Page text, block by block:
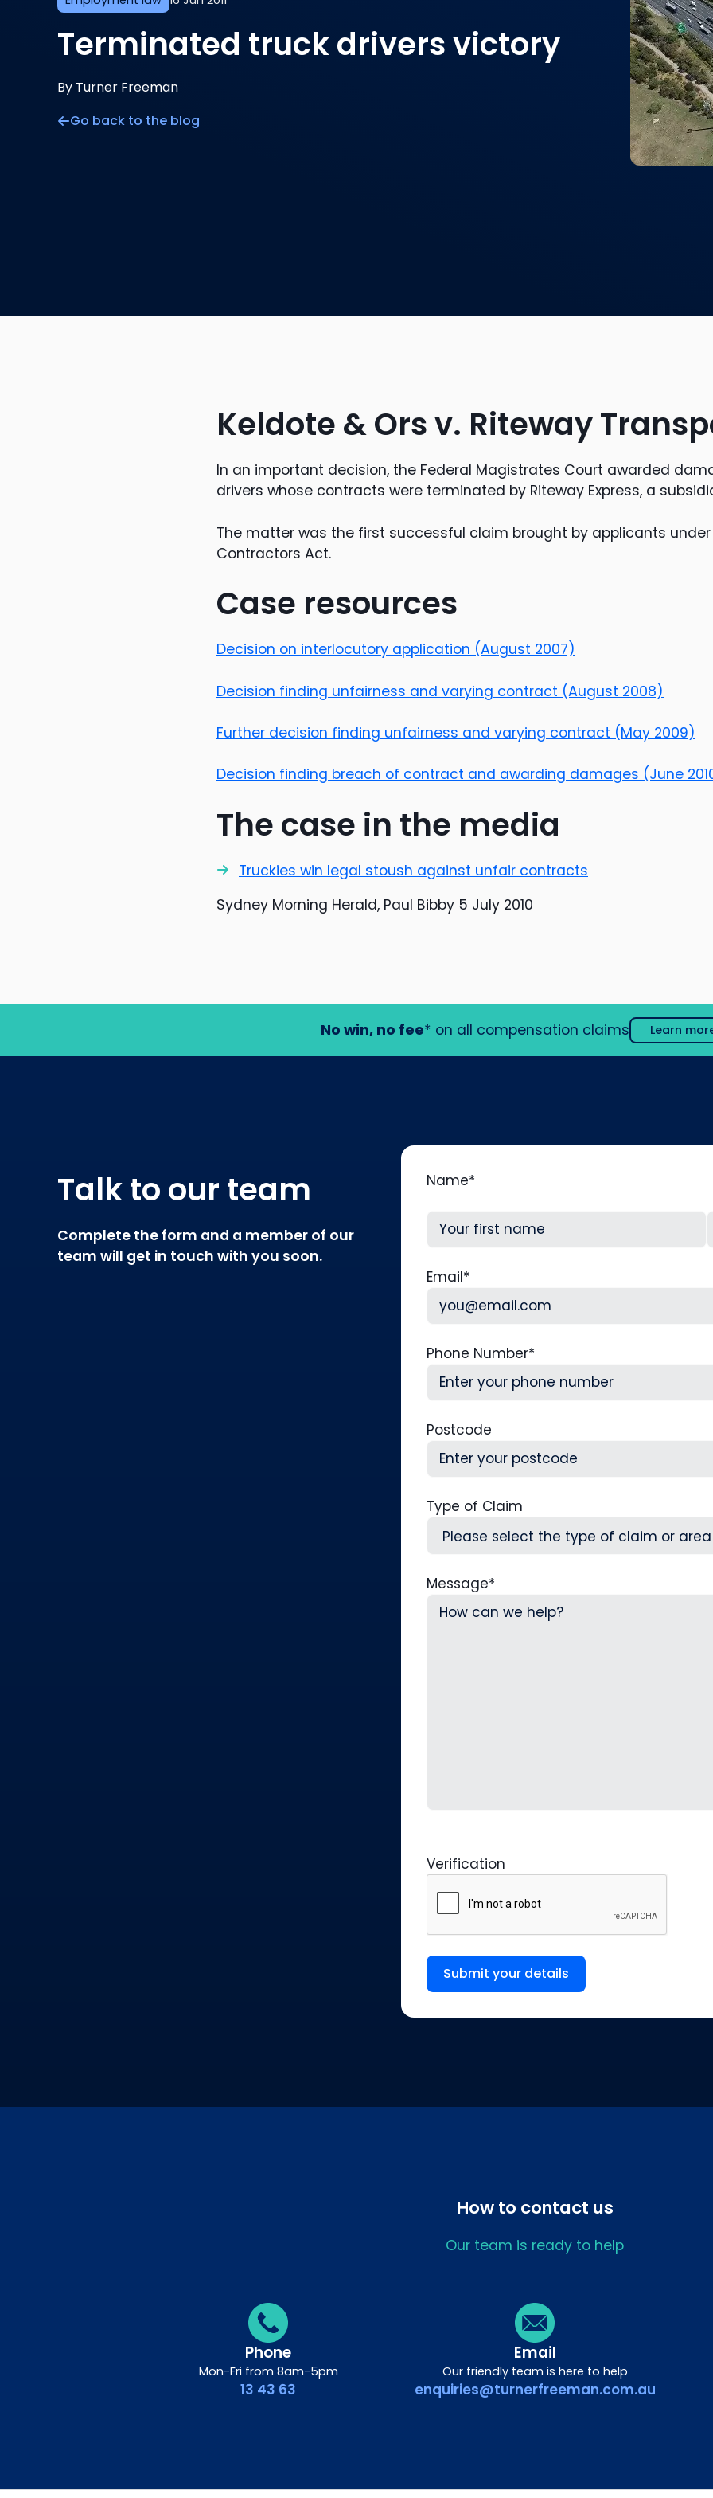
Terminated truck drivers victory
By Turner Freeman
Go back to the blog
Keldote & Ors v. Riteway
In an important decision, the Federal Magistrates Court awarded
drivers whose contracts were terminated by Riteway Express, a
The matter was the first successful claim brought by applicants
Contractors Act.
Case resources
Decision on interlocutory application (August 2007)
Decision finding unfairness and varying contract (August 2008)
Further decision finding unfairness and varying contract (May 2009)
Decision finding breach of contract and awarding damages (June
The case in the media
Truckies win legal stoush against unfair contracts
Sydney Morning Herald, Paul Bibby 5 July 2010
No win, no fee* on all compensation claims Learn
Talk to our team
Complete the form and a member of our
team will get in touch with you soon.
Name*
Email*
Phone Number*
Postcode
Type of Claim
Message*
Verification
Submit your details
How to contact us
Our team is ready to help
Phone
Mon-Fri from 8am-5pm
13 43 63
Email
Our friendly team is here to help
enquiries@turnerfreeman.com.au